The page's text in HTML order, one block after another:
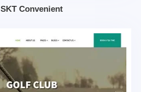
SKT Convenient